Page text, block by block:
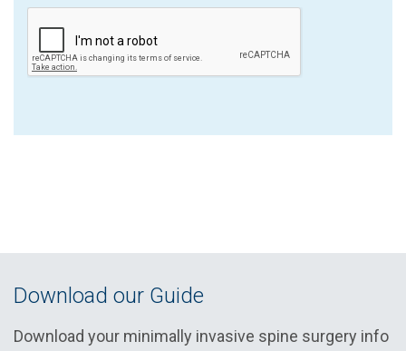
Download our Guide
Download your minimally invasive spine surgery info